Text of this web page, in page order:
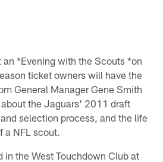
*Evening with the Scouts *on
ticket owners will have the
General Manager Gene Smith
the Jaguars' 2011 draft
selection process, and the life
a NFL scout.
in the West Touchdown Club at